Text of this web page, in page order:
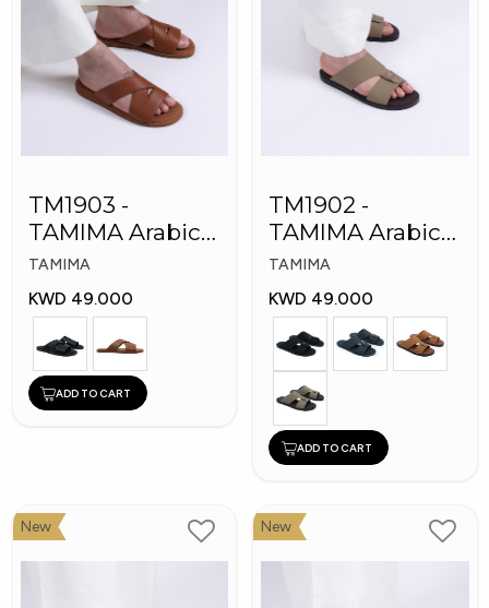
TM1903 -
TAMIMA Arabic
Men's Fashion
Slippers
TAMIMA
KWD 49.000
ADD TO CART
TM1902 -
TAMIMA Arabic
Men's Fashion
Slippers
TAMIMA
KWD 49.000
ADD TO CART
New New